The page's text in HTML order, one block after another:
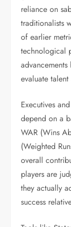
reliance on
traditionalists
of earlier
technological
evaluate
Executives
depend on a
WAR (Wins
(Weighted
overall
players are
they actually
success